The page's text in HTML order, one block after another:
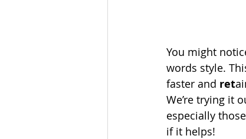
You might
words style.
faster and ret
We’re trying it
especially
if it helps!